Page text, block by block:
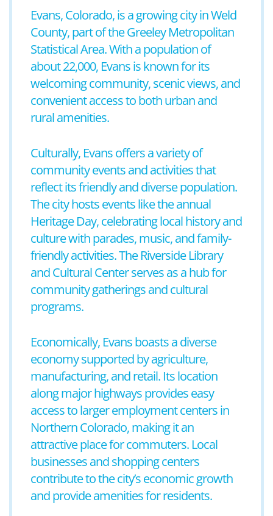
Evans, Colorado, is a growing city in Weld
County, part of the Greeley Metropolitan
Statistical Area. With a population of
about 22,000, Evans is known for its
welcoming community, scenic views, and
convenient access to both urban and
rural amenities.
Culturally, Evans offers a variety of
community events and activities that
reflect its friendly and diverse population.
The city hosts events like the annual
Heritage Day, celebrating local history and
culture with parades, music, and family-
friendly activities. The Riverside Library
and Cultural Center serves as a hub for
community gatherings and cultural
programs.
Economically, Evans boasts a diverse
economy supported by agriculture,
manufacturing, and retail. Its location
along major highways provides easy
access to larger employment centers in
Northern Colorado, making it an
attractive place for commuters. Local
businesses and shopping centers
contribute to the city’s economic growth
and provide amenities for residents.